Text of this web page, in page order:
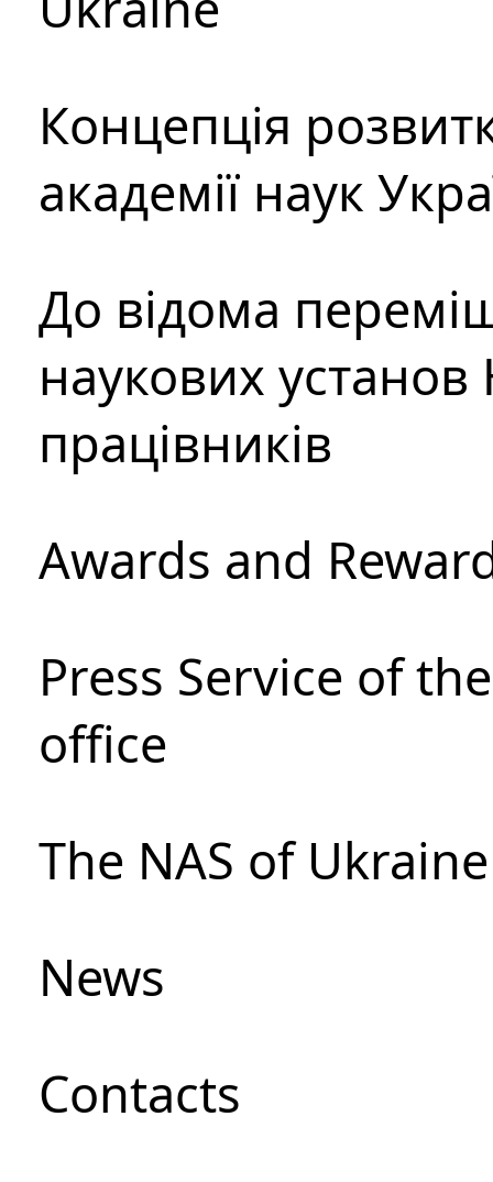
Концепція
академії наук
До відома
наукових установ
працівників
Awards and
Press Service of
office
The NAS of
News
Сontacts